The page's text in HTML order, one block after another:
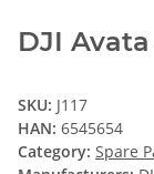
DJI
SKU: J117
HAN: 6545654
Category: Spare